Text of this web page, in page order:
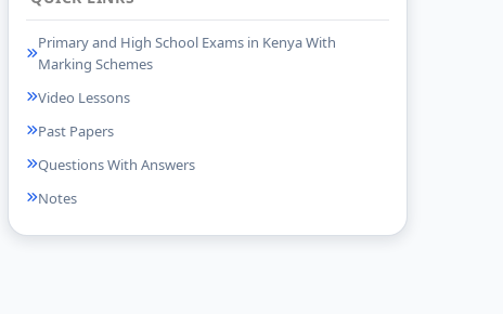
Primary and High School Exams in Kenya With
Marking Schemes
Video Lessons
Past Papers
Questions With Answers
Notes